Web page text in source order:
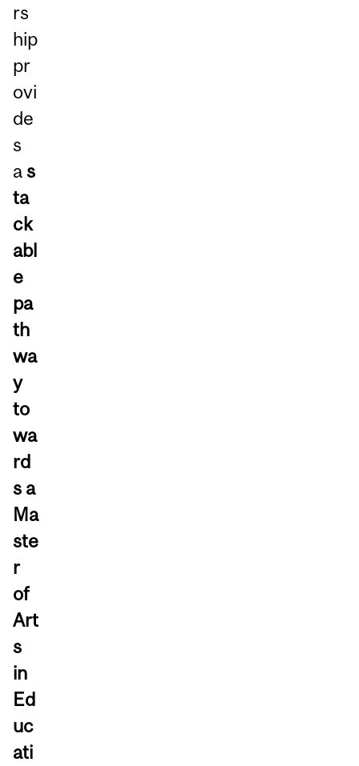
rs
hip
pr
ovi
de
s
as
ta
ck
abl
e
pa
th
wa
y
to
wa
rd
s a
Ma
ste
r
of
Art
s
in
Ed
uc
ati